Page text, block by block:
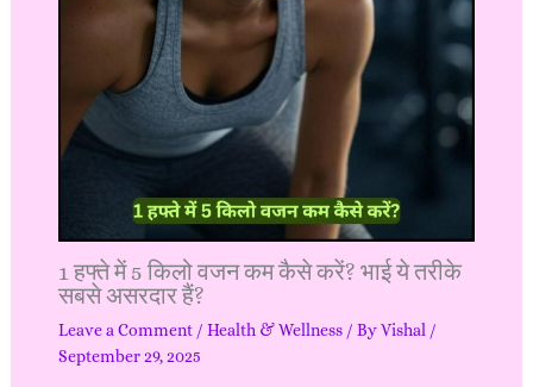
1 हफ्ते में 5 किलो वजन कम कैसे करें? भाई ये तरीके
सबसे असरदार हैं?
Leave a Comment / Health & Wellness/ ByVishal /
September 29, 2025